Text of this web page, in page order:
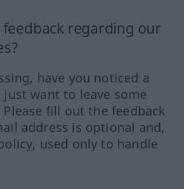
feedback regarding our
have you noticed a
want to leave some
fill out the feedback
address is optional and,
used only to handle